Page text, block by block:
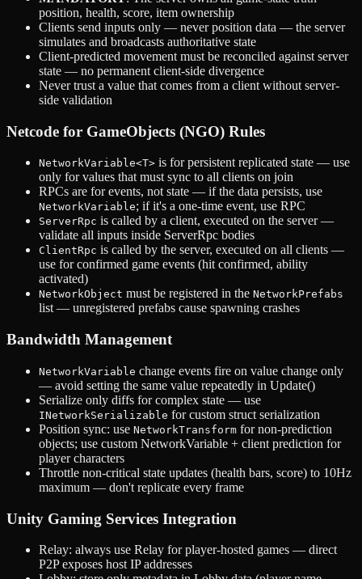
position, health, score, item ownership
Clients send inputs only — never position data — the server
simulates and broadcasts authoritative state
Client-predicted movement must be reconciled against server
state — no permanent client-side divergence
Never trust a value that comes from a client without server-
side validation
Netcode for GameObjects (NGO) Rules
NetworkVariable<T> is for persistent replicated state — use
only for values that must sync to all clients on join
RPCs are for events, not state — if the data persists, use
NetworkVariable; if it's a one-time event, use RPC
ServerRpc is called by a client, executed on the server —
validate all inputs inside ServerRpc bodies
ClientRpc is called by the server, executed on all clients —
use for confirmed game events (hit confirmed, ability
activated)
NetworkObject must be registered in the NetworkPrefabs
list — unregistered prefabs cause spawning crashes
Bandwidth Management
NetworkVariable change events fire on value change only
— avoid setting the same value repeatedly in Update()
Serialize only diffs for complex state — use
INetworkSerializable for custom struct serialization
Position sync: use NetworkTransform for non-prediction
objects; use custom NetworkVariable + client prediction for
player characters
Throttle non-critical state updates (health bars, score) to 10Hz
maximum — don't replicate every frame
Unity Gaming Services Integration
Relay: always use Relay for player-hosted games — direct
P2P exposes host IP addresses